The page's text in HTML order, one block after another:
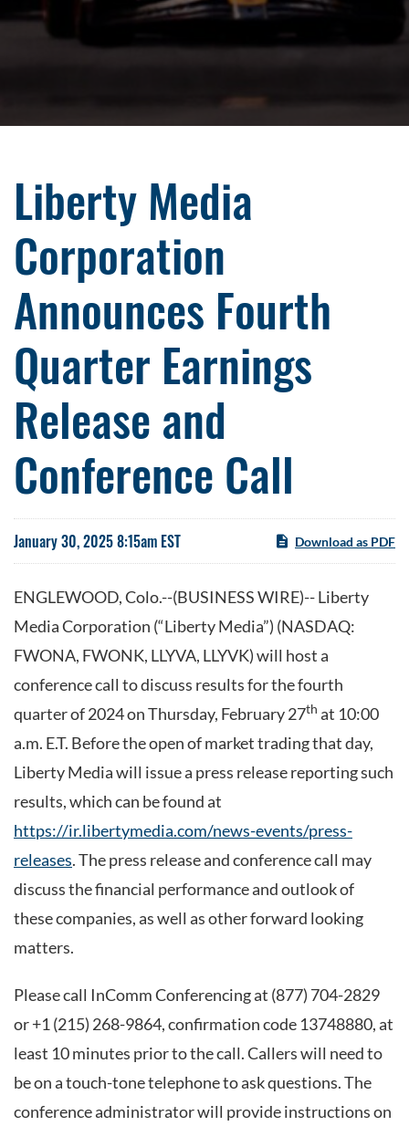
Liberty Media
Corporation
Announces Fourth
Quarter Earnings
Release and
Conference Call
January 30, 2025 8:15am EST Download as PDF
ENGLEWOOD, Colo.--(BUSINESS WIRE)-- Liberty
Media Corporation (“Liberty Media”) (NASDAQ:
FWONA, FWONK, LLYVA, LLYVK) will host a
conference call to discuss results for the fourth
quarter of 2024 on Thursday, February 27th at 10:00
a.m. E.T. Before the open of market trading that day,
Liberty Media will issue a press release reporting such
results, which can be found at
https://ir.libertymedia.com/news-events/press-
releases. The press release and conference call may
discuss the financial performance and outlook of
these companies, as well as other forward looking
matters.
Please call InComm Conferencing at (877) 704-2829
or +1 (215) 268-9864, confirmation code 13748880, at
least 10 minutes prior to the call. Callers will need to
be on a touch-tone telephone to ask questions. The
conference administrator will provide instructions on